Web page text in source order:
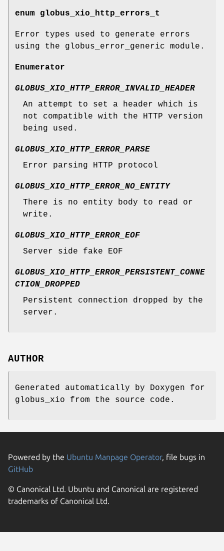
enum globus_xio_http_errors_t
Error types used to generate errors
using the globus_error_generic module.
Enumerator
GLOBUS_XIO_HTTP_ERROR_INVALID_HEADER
An attempt to set a header which is
not compatible with the HTTP version
being used.
GLOBUS_XIO_HTTP_ERROR_PARSE
Error parsing HTTP protocol
GLOBUS_XIO_HTTP_ERROR_NO_ENTITY
There is no entity body to read or
write.
GLOBUS_XIO_HTTP_ERROR_EOF
Server side fake EOF
GLOBUS_XIO_HTTP_ERROR_PERSISTENT_CONNE
CTION_DROPPED
Persistent connection dropped by the
server.
AUTHOR
Generated automatically by Doxygen for
globus_xio from the source code.
Powered by the Ubuntu Manpage Operator, file bugs in
GitHub
© Canonical Ltd. Ubuntu and Canonical are registered
trademarks of Canonical Ltd.